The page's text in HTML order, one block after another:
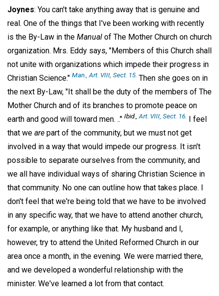
Joynes: You can't take anything away that is genuine and
real. One of the things that I've been working with recently
is the By-Law in the Manual of The Mother Church on church
organization. Mrs. Eddy says, "Members of this Church shall
not unite with organizations which impede their progress in
Christian Science." Man ., Art. VIII, Sect. 15. Then she goes on in
the next By-Law, "It shall be the duty of the members of The
Mother Church and of its branches to promote peace on
earth and good will toward men. .." Ibid., Art. VIII, Sect. 16. I feel
that we are part of the community, but we must not get
involved in a way that would impede our progress. It isn't
possible to separate ourselves from the community, and
we all have individual ways of sharing Christian Science in
that community. No one can outline how that takes place. I
don't feel that we're being told that we have to be involved
in any specific way, that we have to attend another church,
for example, or anything like that. My husband and I,
however, try to attend the United Reformed Church in our
area once a month, in the evening. We were married there,
and we developed a wonderful relationship with the
minister. We've learned a lot from that contact.